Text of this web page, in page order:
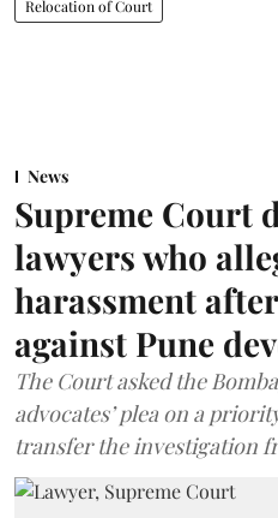
Relocation of Court
News
Supreme Court
lawyers who
harassment
against Pune
The Court asked the
advocates’ plea on a
transfer the investigation